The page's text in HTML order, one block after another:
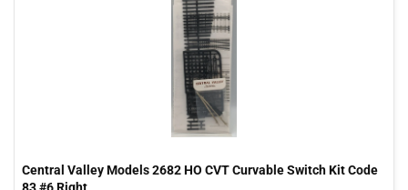
Central Valley Models 2682 HO CVT Curvable Switch Kit Code